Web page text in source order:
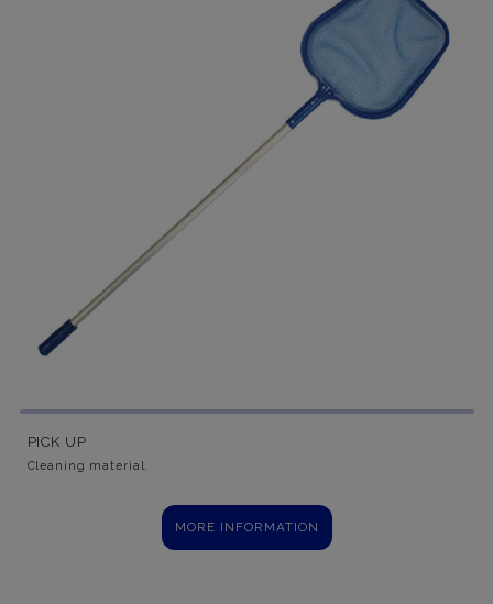
PICK UP
Cleaning material.
MORE INFORMATION